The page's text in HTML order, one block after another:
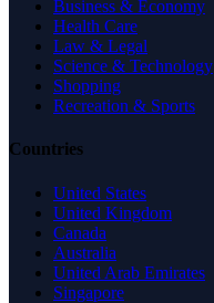
Business & Economy
Health Care
Law & Legal
Science & Technology
Shopping
Recreation & Sports
Countries
United States
United Kingdom
Canada
Australia
United Arab Emirates
Singapore